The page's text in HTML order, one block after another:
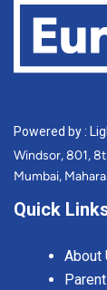
Powered by :
Windsor, 801,
Mumbai,
Quick
About